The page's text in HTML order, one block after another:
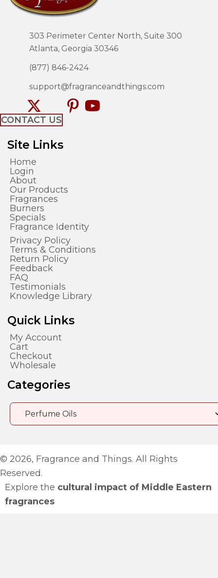
303 Perimeter Center North, Suite 300
Atlanta, Georgia 30346
(877) 846-2424
support@fragranceandthings.com
CONTACT US
Site Links
Home
Login
About
Our Products
Fragrances
Burners
Specials
Fragrance Identity
Privacy Policy
Terms & Conditions
Return Policy
Feedback
FAQ
Testimonials
Knowledge Library
Quick Links
My Account
Cart
Checkout
Wholesale
Categories
© 2026, Fragrance and Things. All Rights
Reserved.
Explore the cultural impact of Middle Eastern
fragrances